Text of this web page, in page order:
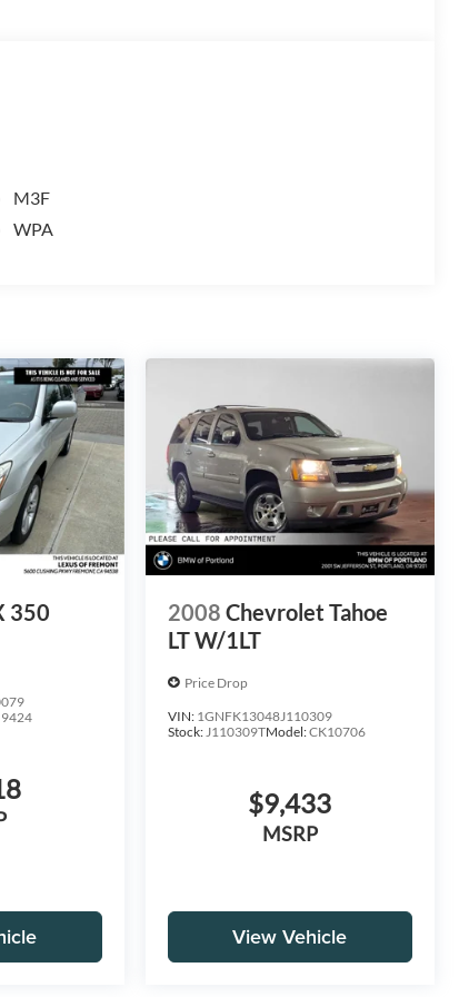
us prior to purchase.
M3F
WPA
350
9424
2008 Chevrolet Tahoe
LT W/1LT
Price Drop
VIN: 1GNFK13048J110309
Stock:J110309TModel:CK10706
$9,433
MSRP
View Vehicle